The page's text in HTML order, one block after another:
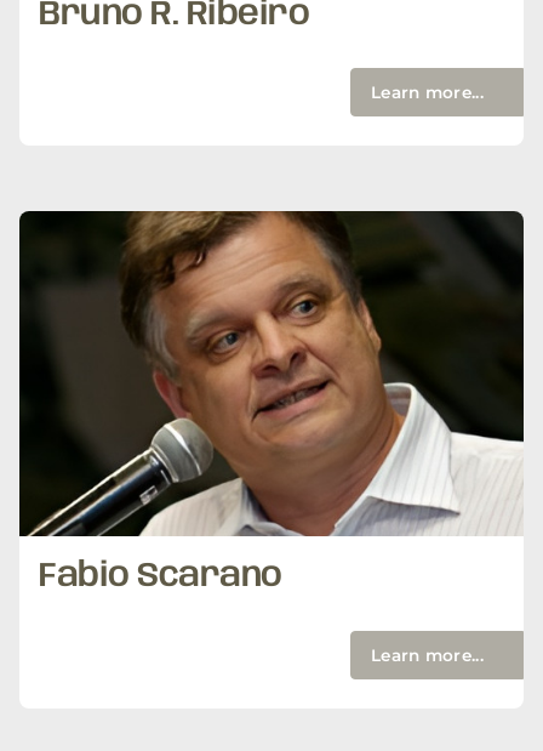
Bruno R. Ribeiro
Learn more...
Fabio Scarano
Learn more...